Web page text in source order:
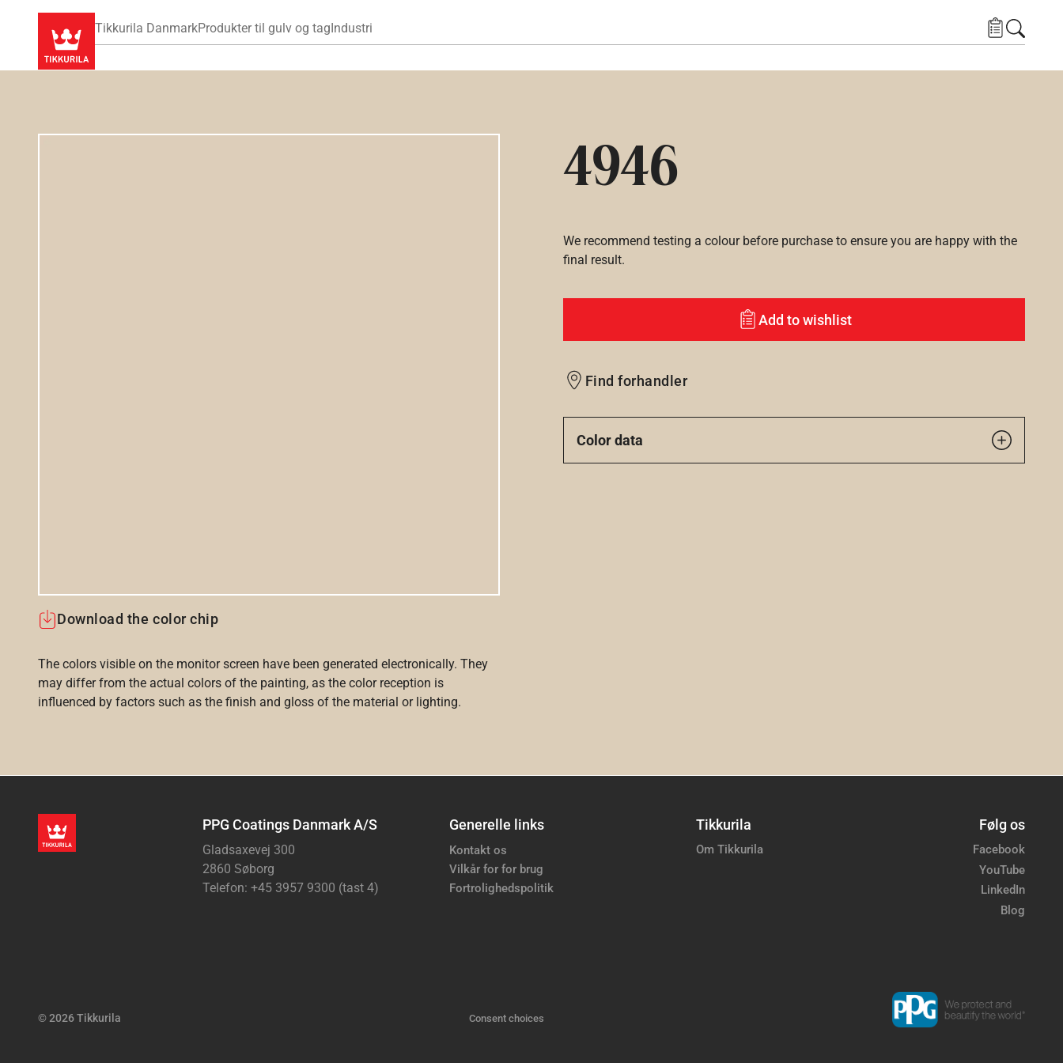
Tikkurila DanmarkProdukter til gulv og tagIndustri
4946
Download the color chip
The colors visible on the monitor screen have been generated electronically. They
may differ from the actual colors of the painting, as the color reception is
influenced by factors such as the finish and gloss of the material or lighting.
We recommend testing a colour before purchase to ensure you are happy with the
final result.
Add to wishlist
Find forhandler
Color data
PPG Coatings Danmark A/S
Gladsaxevej 300
2860 Søborg
Telefon: +45 3957 9300 (tast 4)
Generelle links
Kontakt os
Vilkår for for brug
Fortrolighedspolitik
Tikkurila
Om Tikkurila
Følg os
Facebook
YouTube
LinkedIn
Blog
© 2026 Tikkurila Consent choices